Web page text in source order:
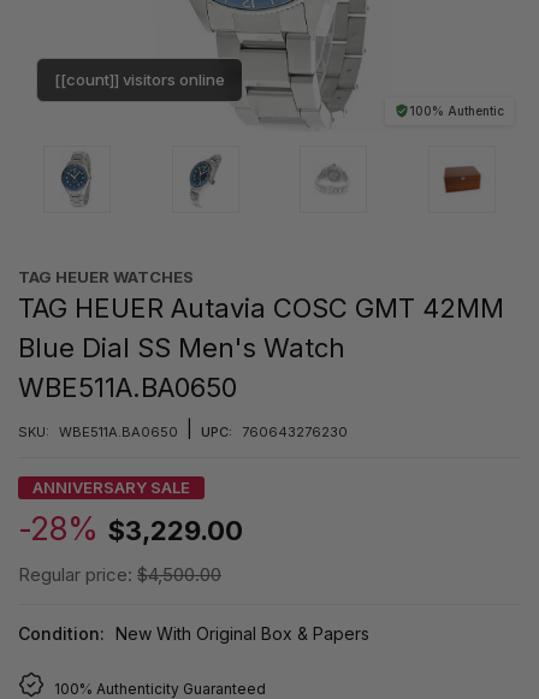
100% Authentic
[[count]] visitors online
TAG HEUER WATCHES‎
TAG HEUER Autavia COSC GMT 42MM
Blue Dial SS Men's Watch
WBE511A.BA0650
SKU: WBE511A.BA0650 UPC: 760643276230
ANNIVERSARY SALE
-28% $3,229.00
Regular price: $4,500.00
Condition: New With Original Box & Papers
100% Authenticity Guaranteed